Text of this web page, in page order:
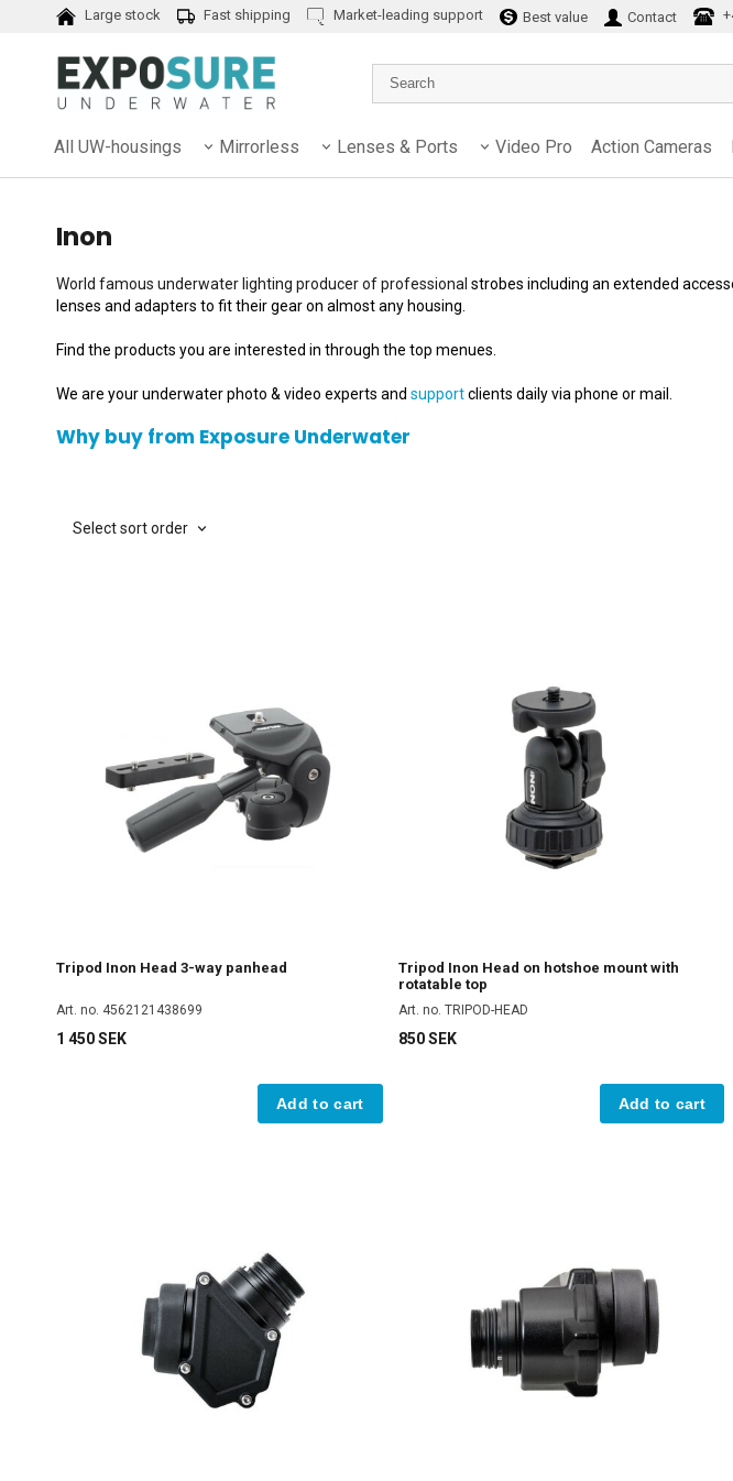
Large stock Fast shipping Market-leading support Best value Contact
All UW-housings Mirrorless Lenses & Ports Video Pro Action Cameras
Inon
World famous underwater lighting producer of professional strobes including an extended
lenses and adapters to fit their gear on almost any housing.
Find the products you are interested in through the top menues.
We are your underwater photo & video experts and supportclients daily via phone or mail.
Why buy from Exposure Underwater
Select sort order
Tripod Inon Head 3-way panhead
Art. no. 4562121438699
1 450 SEK
Add to cart
Tripod Inon Head on hotshoe mount with
rotatable top
Art. no. TRIPOD-HEAD
850 SEK
Add to cart